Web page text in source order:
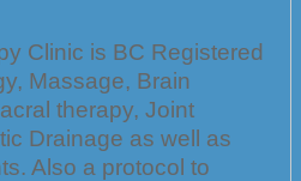
Clinic is BC Registered
Massage, Brain
therapy, Joint
Drainage as well as
Also a protocol to